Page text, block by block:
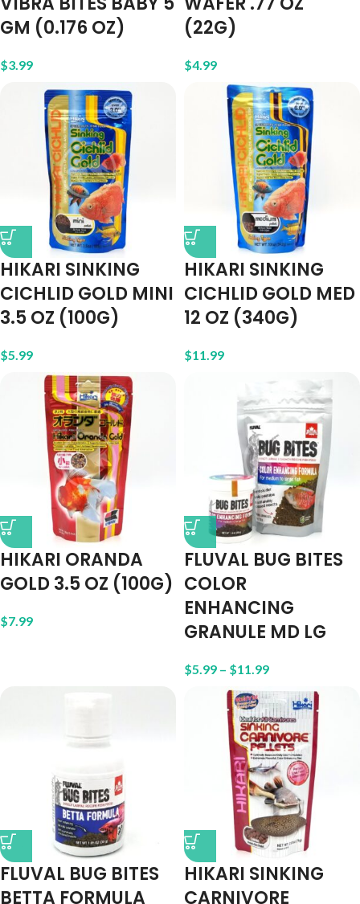
GM (0.176 OZ)
$3.99
(22G)
$4.99
HIKARI SINKING
CICHLID GOLD MINI
3.5 OZ (100G)
$5.99
HIKARI SINKING
CICHLID GOLD MED
12 OZ (340G)
$11.99
HIKARI ORANDA
GOLD 3.5 OZ (100G)
$7.99
FLUVAL BUG BITES
COLOR
ENHANCING
GRANULE MD LG
$5.99 – $11.99
FLUVAL BUG BITES
BETTA FORMULA
HIKARI SINKING
CARNIVORE